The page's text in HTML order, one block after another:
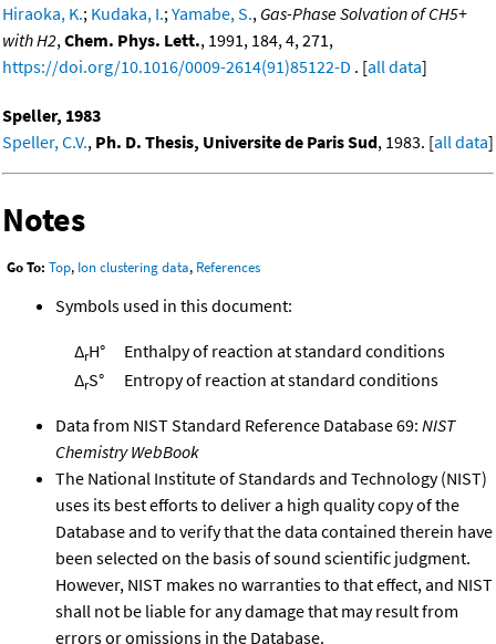
Hiraoka, K.; Kudaka, I.;Yamabe, S., Gas-Phase Solvation of CH5+
with H2,Chem. Phys. Lett., 1991, 184, 4, 271,
https://doi.org/10.1016/0009-2614(91)85122-D . [all data]
Speller, 1983
Speller, C.V., Ph. D. Thesis, Universite de Paris Sud, 1983. [all data]
Notes
Go To: Top, Ion clustering data, References
Symbols used in this document:
ΔrH°
Enthalpy of reaction at standard conditions
ΔrS° Entropy of reaction at standard conditions
Data from NIST Standard Reference Database 69: NIST
Chemistry WebBook
The National Institute of Standards and Technology (NIST)
uses its best efforts to deliver a high quality copy of the
Database and to verify that the data contained therein have
been selected on the basis of sound scientific judgment.
However, NIST makes no warranties to that effect, and NIST
shall not be liable for any damage that may result from
errors or omissions in the Database.